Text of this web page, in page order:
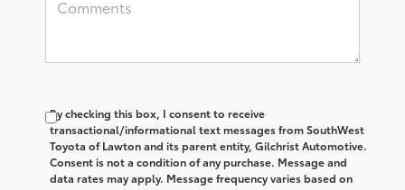
By checking this box, I consent to receive
transactional/informational text messages from SouthWest
Toyota of Lawton and its parent entity, Gilchrist Automotive.
Consent is not a condition of any purchase. Message and
data rates may apply. Message frequency varies based on